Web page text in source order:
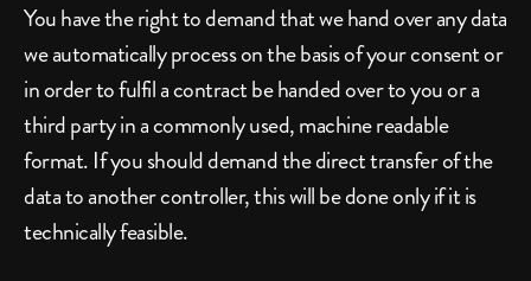
You have the right to demand that we hand over any data
we automatically process on the basis of your consent or
in order to fulfil a contract be handed over to you or a
third party in a commonly used, machine readable
format. If you should demand the direct transfer of the
data to another controller, this will be done only if it is
technically feasible.